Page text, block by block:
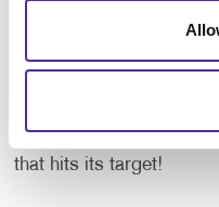
One of the keys to
creative layout that
elements. Work with us
teamed with digital
that hits its target!